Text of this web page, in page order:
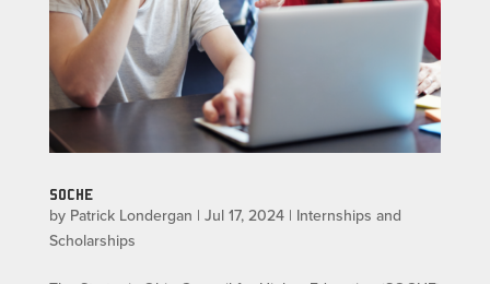
SOCHE
by Patrick Londergan | Jul 17, 2024| Internships and
Scholarships